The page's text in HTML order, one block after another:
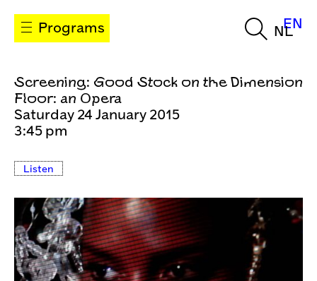
Programs NL
EN
Screening: Good Stock on the Dimension
Floor: an Opera
Saturday 24 January 2015
3:45 pm
Listen